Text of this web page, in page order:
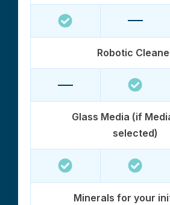
Robotic
Glass Media (if
selected)
Minerals for your